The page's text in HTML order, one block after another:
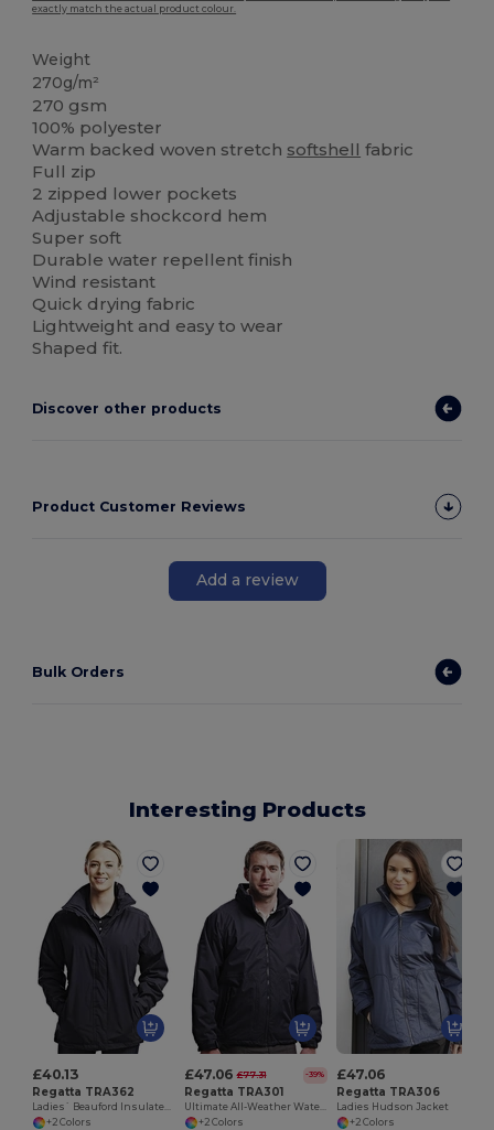
exactly match the actual product colour.
Weight
270g/m²
270 gsm
100% polyester
Warm backed woven stretch softshell fabric
Full zip
2 zipped lower pockets
Adjustable shockcord hem
Super soft
Durable water repellent finish
Wind resistant
Quick drying fabric
Lightweight and easy to wear
Shaped fit.
Discover other products
Product Customer Reviews
Add a review
Bulk Orders
Interesting Products
£40.13
Regatta TRA362
+2 Colors
£47.06 £77.31 -39%
Regatta TRA301
+2 Colors
£47.06
Regatta TRA306
Ladies Hudson Jacket
+2 Colors